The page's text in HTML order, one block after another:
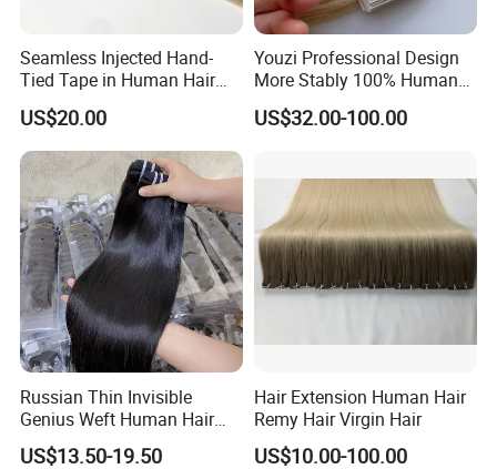
Seamless Injected Hand-
Tied Tape in Human Hair
Extension Colored Invisible
Hand Tied Tape Hair
US$20.00
Youzi Professional Design
More Stably 100% Human
Remy Hair Easy and Fast to
Wear Genius Tape in Hair
Haircustomized C
US$32.00-100.00
Russian Thin Invisible
Genius Weft Human Hair
Extensions Double Drawn
Human Hair Wigs Genius
US$13.50-19.50
Hair Extension Human Hair
Remy Hair Virgin Hair
US$10.00-100.00